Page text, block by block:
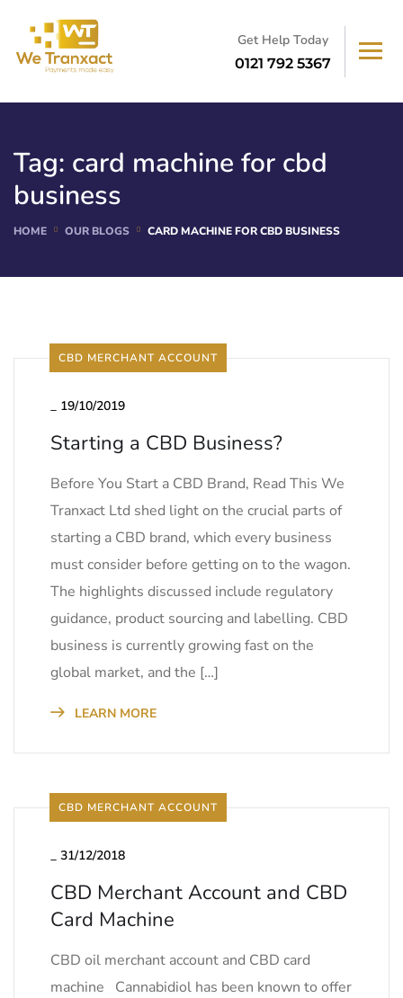
Get Help Today
0121 792 5367
Tag: card machine for cbd
business
HOME OUR BLOGS CARD MACHINE FOR CBD BUSINESS
CBD MERCHANT ACCOUNT
_ 19/10/2019
Starting a CBD Business?
Before You Start a CBD Brand, Read This We
Tranxact Ltd shed light on the crucial parts of
starting a CBD brand, which every business
must consider before getting on to the wagon.
The highlights discussed include regulatory
guidance, product sourcing and labelling. CBD
business is currently growing fast on the
global market, and the […]
LEARN MORE
CBD MERCHANT ACCOUNT
_ 31/12/2018
CBD Merchant Account and CBD
Card Machine
CBD oil merchant account and CBD card
machine Cannabidiol has been known to offer